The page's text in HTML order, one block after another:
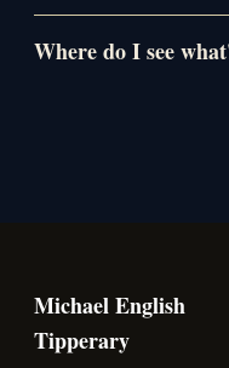
Where do I see
Michael English
Tipperary